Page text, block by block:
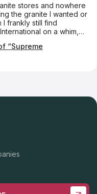
stores and nowhere
the granite I wanted or
I frankly still find
on a whim,
of other stores I had
enthusiastic about
granite stores and
in the area.
“Supreme